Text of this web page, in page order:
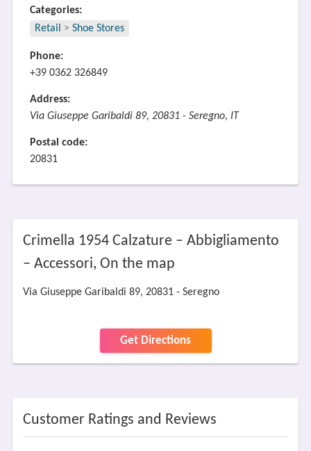
Categories:
Retail
> Shoe Stores
Phone:
+39 0362 326849
Address:
Via Giuseppe Garibaldi 89, 20831 - Seregno, IT
Postal code:
20831
Crimella 1954 Calzature – Abbigliamento
– Accessori, On the map
Via Giuseppe Garibaldi 89, 20831 - Seregno
Get Directions
Customer Ratings and Reviews